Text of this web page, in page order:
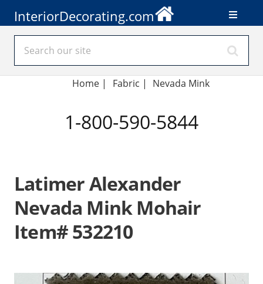
InteriorDecorating.com
Home | Fabric | Nevada Mink
1-800-590-5844
Latimer Alexander
Nevada Mink Mohair
Item# 532210